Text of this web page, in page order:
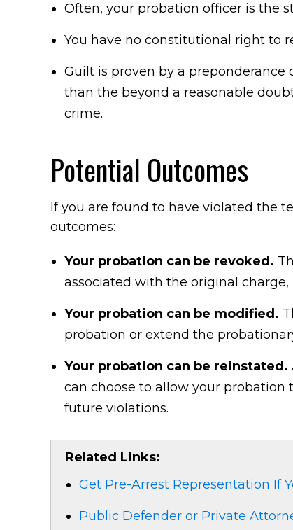
Often, your probation officer is the
You have no constitutional right to
Guilt is proven by a
than the beyond a reasonable
crime.
Potential Outcomes
If you are found to have violated the
outcomes:
Your probation can be revoked.
associated with the original
Your probation can be modified.
probation or extend the
Your probation can be reinstated.
can choose to allow your
future violations.
Related Links:
Get Pre-Arrest Representation If
Public Defender or Private